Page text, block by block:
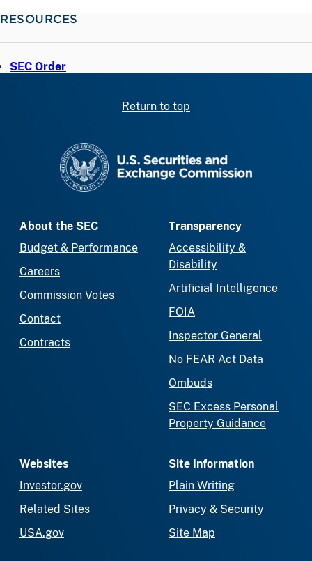
RESOURCES
SEC Order
Return to top
About the SEC
Budget & Performance
Careers
Commission Votes
Contact
Contracts
Transparency
Accessibility &
Disability
Artificial Intelligence
FOIA
Inspector General
No FEAR Act Data
Ombuds
SEC Excess Personal
Property Guidance
Websites
Investor.gov
Related Sites
USA.gov
Site Information
Plain Writing
Privacy & Security
Site Map